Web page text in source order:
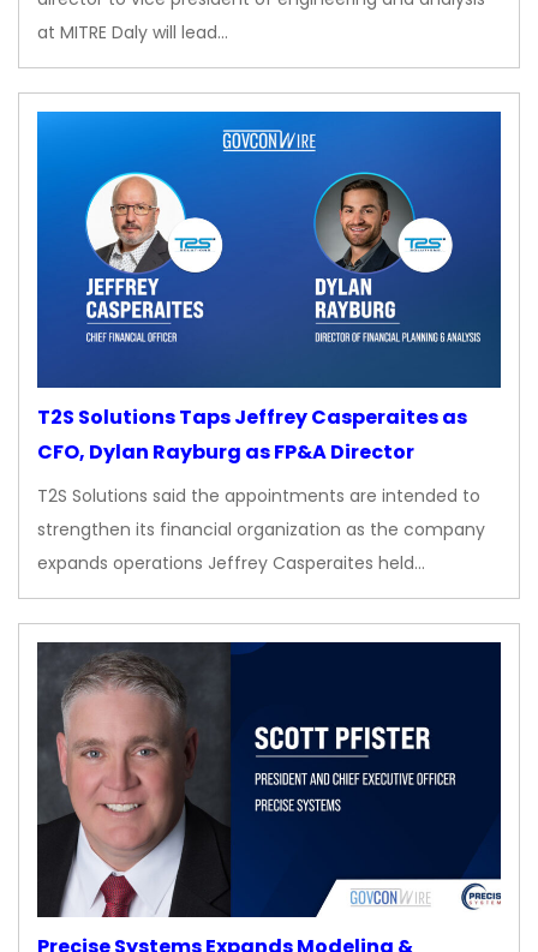
at MITRE Daly will lead…
T2S Solutions Taps Jeffrey Casperaites as
CFO, Dylan Rayburg as FP&A Director
T2S Solutions said the appointments are intended to
strengthen its financial organization as the company
expands operations Jeffrey Casperaites held…
Precise Systems Expands Modeling &